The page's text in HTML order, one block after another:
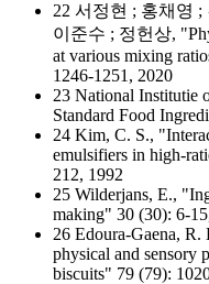
22 서정현 ; 홍채영
이준수 ; 정헌상,
at various mixing
1246-1251, 2020
23 National Institutie
Standard Food
24 Kim, C. S.,
emulsifiers in high-
212, 1992
25 Wilderjans, E.,
making" 30 (30): 6-
26 Edoura-Gaena,
physical and sensory
biscuits" 79 (79):